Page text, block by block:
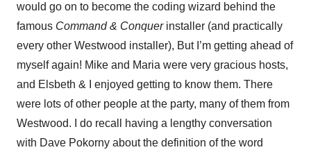
would go on to become the coding wizard behind the
famous Command & Conquerinstaller (and practically
every other Westwood installer), But I’m getting ahead of
myself again! Mike and Maria were very gracious hosts,
and Elsbeth & I enjoyed getting to know them. There
were lots of other people at the party, many of them from
Westwood. I do recall having a lengthy conversation
with Dave Pokorny about the definition of the word